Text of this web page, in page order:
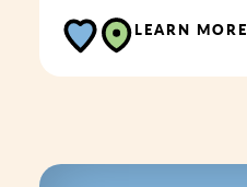
LEARN MORE